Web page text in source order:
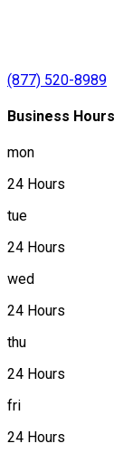
(877) 520-8989
Business Hours
mon
24 Hours
tue
24 Hours
wed
24 Hours
thu
24 Hours
fri
24 Hours